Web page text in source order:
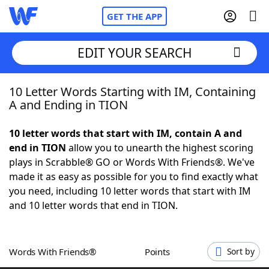
GET THE APP
Home
NYT Crossplay Cheat
ScrabbleHelpers
Word GamesHelpers
EDIT YOUR SEARCH
10 Letter Words Starting with IM, Containing
A and Ending in TION
10 letter words that start with IM, contain A and
end in TION allow you to unearth the highest scoring
plays in Scrabble® GO or Words With Friends®. We've
made it as easy as possible for you to find exactly what
you need, including 10 letter words that start with IM
and 10 letter words that end in TION.
Words With Friends® Points Sort by